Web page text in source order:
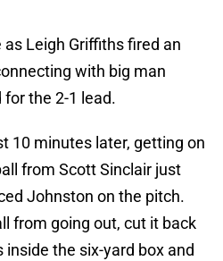
Leigh Griffiths fired an
with big man
for the 2-1 lead.
10 minutes later, getting on
from Scott Sinclair just
Johnston on the pitch.
from going out, cut it back
the six-yard box and